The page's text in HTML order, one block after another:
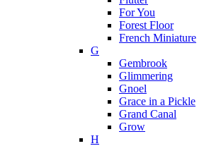
For You
Forest Floor
French Miniature
G
Gembrook
Glimmering
Gnoel
Grace in a Pickle
Grand Canal
Grow
H